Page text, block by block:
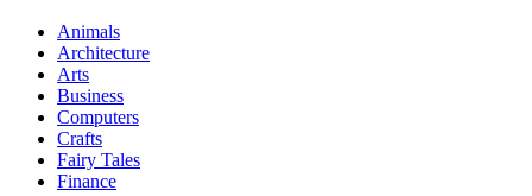
Animals
Architecture
Arts
Business
Computers
Crafts
Fairy Tales
Finance